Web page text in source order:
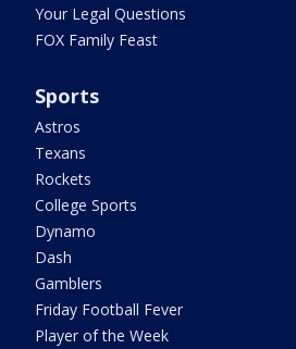
Your Legal Questions
FOX Family Feast
Sports
Astros
Texans
Rockets
College Sports
Dynamo
Dash
Gamblers
Friday Football Fever
Player of the Week